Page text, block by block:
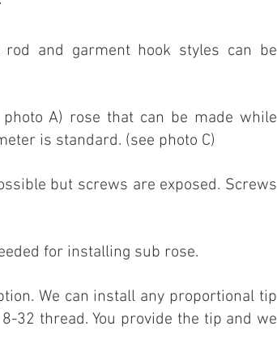
and garment hook styles can be
A) rose that can be made while
is standard. (see photo C)
but screws are exposed. Screws
for installing sub rose.
We can install any proportional tip
32 thread. You provide the tip and we